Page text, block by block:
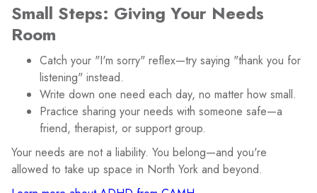
Small Steps: Giving Your Needs
Room
Catch your "I'm sorry" reflex—try saying "thank you for
listening" instead.
Write down one need each day, no matter how small.
Practice sharing your needs with someone safe—a
friend, therapist, or support group.
Your needs are not a liability. You belong—and you're
allowed to take up space in North York and beyond.